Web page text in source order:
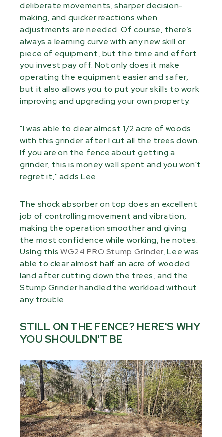
deliberate movements, sharper decision-
making, and quicker reactions when
adjustments are needed. Of course, there’s
always a learning curve with any new skill or
piece of equipment, but the time and effort
you invest pay off. Not only does it make
operating the equipment easier and safer,
but it also allows you to put your skills to work
improving and upgrading your own property.
"I was able to clear almost 1/2 acre of woods
with this grinder after I cut all the trees down.
If you are on the fence about getting a
grinder, this is money well spent and you won't
regret it," adds Lee.
The shock absorber on top does an excellent
job of controlling movement and vibration,
making the operation smoother and giving
the most confidence while working, he notes.
Using thisWG24 PRO Stump Grinder, Lee was
able to clear almost half an acre of wooded
land after cutting down the trees, and the
Stump Grinder handled the workload without
any trouble.
STILL ON THE FENCE? HERE'S WHY
YOU SHOULDN'T BE